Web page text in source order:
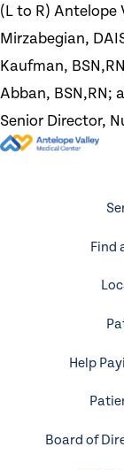
(L to R) Antelope
Mirzabegian,
Kaufman,
Abban, BSN,RN;
Senior Director,
Find
Help
Board of